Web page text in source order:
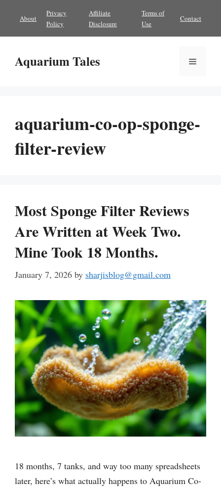
content
About
Privacy
Policy
Affiliate
Disclosure
Terms of
Use
Contact
Aquarium Tales Menu
aquarium-co-op-sponge-
filter-review
Most Sponge Filter Reviews
Are Written at Week Two.
Mine Took 18 Months.
January 7, 2026 by sharjisblog@gmail.com
18 months, 7 tanks, and way too many spreadsheets
later, here’s what actually happens to Aquarium Co-